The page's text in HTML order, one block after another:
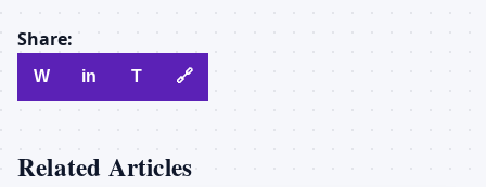
Share:
W in T 🔗
Related Articles